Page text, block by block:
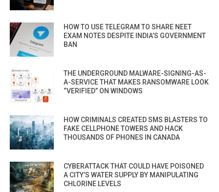
HOW TO USE TELEGRAM TO SHARE NEET
EXAM NOTES DESPITE INDIA’S GOVERNMENT
BAN
THE UNDERGROUND MALWARE-SIGNING-AS-
A-SERVICE THAT MAKES RANSOMWARE LOOK
“VERIFIED” ON WINDOWS
HOW CRIMINALS CREATED SMS BLASTERS TO
FAKE CELLPHONE TOWERS AND HACK
THOUSANDS OF PHONES IN CANADA
CYBERATTACK THAT COULD HAVE POISONED
A CITY’S WATER SUPPLY BY MANIPULATING
CHLORINE LEVELS